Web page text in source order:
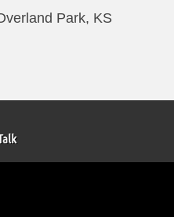
Park, KS